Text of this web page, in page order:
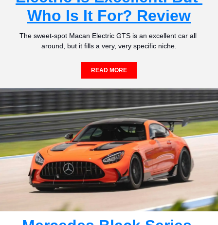
Who Is It For? Review
The sweet-spot Macan Electric GTS is an excellent car all
around, but it fills a very, very specific niche.
READ MORE